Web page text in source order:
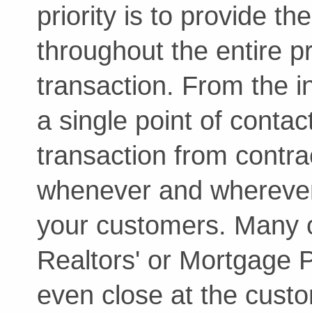
priority is to provide
throughout the entire
transaction. From the
a single point of
transaction from
whenever and
your customers. Many
Realtors' or Mortgage
even close at the